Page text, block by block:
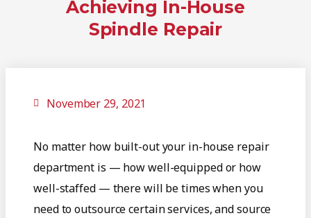
Achieving In-House
Spindle Repair
November 29, 2021
No matter how built-out your in-house repair
department is — how well-equipped or how
well-staffed — there will be times when you
need to outsource certain services, and source